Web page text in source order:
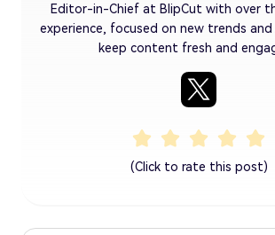
Editor-in-Chief at BlipCut with over
experience, focused on new trends
keep content fresh and
(Click to rate this post)